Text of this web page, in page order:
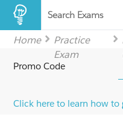
Search Exams
Home
Practice
Exam
Promo Code
Click here to learn how to